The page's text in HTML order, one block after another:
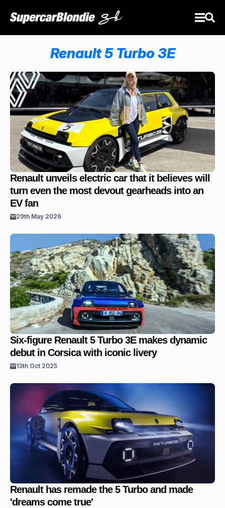
Renault 5 Turbo 3E
Renault unveils electric car that it believes will
turn even the most devout gearheads into an
EV fan
29th May 2026
Six-figure Renault 5 Turbo 3E makes dynamic
debut in Corsica with iconic livery
13th Oct 2025
Renault has remade the 5 Turbo and made
'dreams come true'